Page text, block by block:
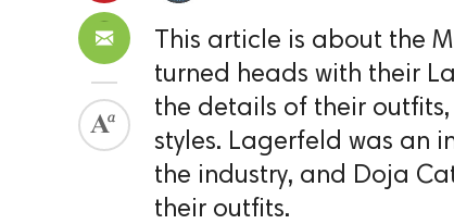
This article is about the
turned heads with their
the details of their
styles. Lagerfeld was an
the industry, and Doja
their outfits.